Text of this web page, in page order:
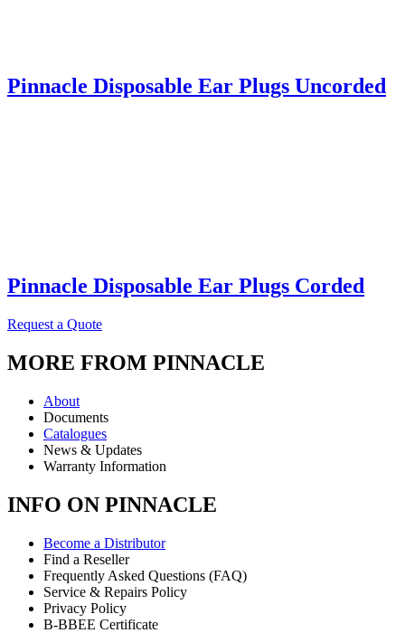
Pinnacle Disposable Ear Plugs Uncorded
Pinnacle Disposable Ear Plugs Corded
Request a Quote
MORE FROM PINNACLE
About
Documents
Catalogues
News & Updates
Warranty Information
INFO ON PINNACLE
Become a Distributor
Find a Reseller
Frequently Asked Questions (FAQ)
Service & Repairs Policy
Privacy Policy
B-BBEE Certificate